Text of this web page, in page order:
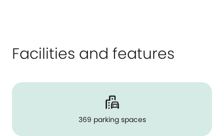
Facilities and features
369 parking spaces